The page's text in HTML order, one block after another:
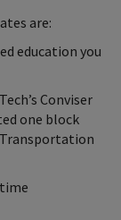
are:
education you
Conviser
one block